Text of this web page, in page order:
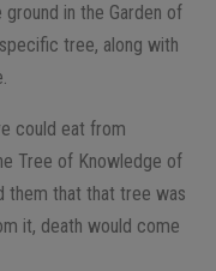
in the Garden of
tree, along with
could eat from
Tree of Knowledge of
them that that tree was
it, death would come